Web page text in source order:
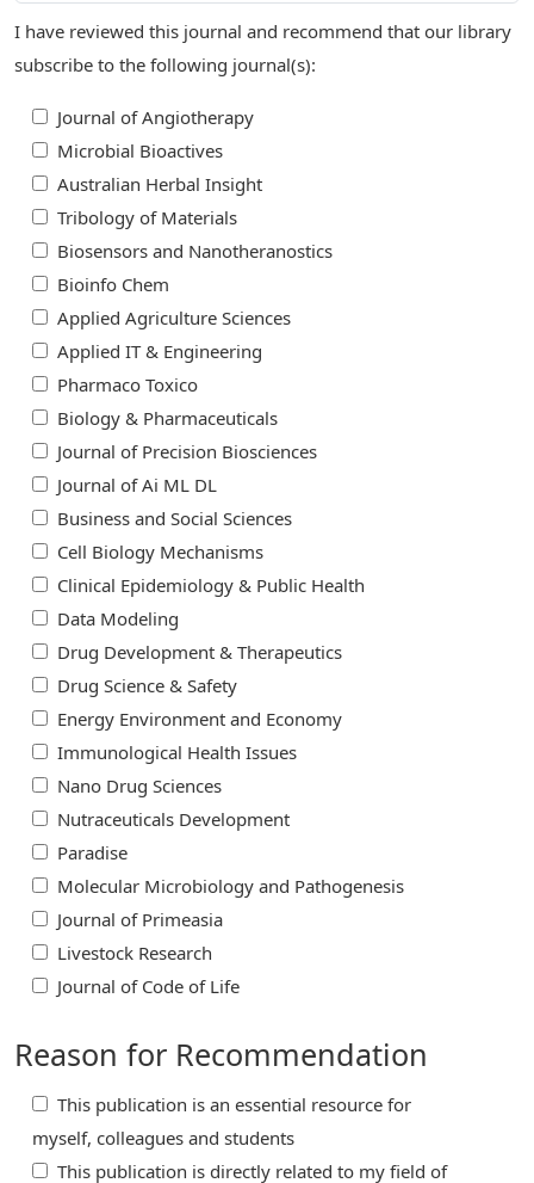
I have reviewed this journal and recommend that our library
subscribe to the following journal(s):
Journal of Angiotherapy
Microbial Bioactives
Australian Herbal Insight
Tribology of Materials
Biosensors and Nanotheranostics
Bioinfo Chem
Applied Agriculture Sciences
Applied IT & Engineering
Pharmaco Toxico
Biology & Pharmaceuticals
Journal of Precision Biosciences
Journal of Ai ML DL
Business and Social Sciences
Cell Biology Mechanisms
Clinical Epidemiology & Public Health
Data Modeling
Drug Development & Therapeutics
Drug Science & Safety
Energy Environment and Economy
Immunological Health Issues
Nano Drug Sciences
Nutraceuticals Development
Paradise
Molecular Microbiology and Pathogenesis
Journal of Primeasia
Livestock Research
Journal of Code of Life
Reason for Recommendation
This publication is an essential resource for
myself, colleagues and students
This publication is directly related to my field of